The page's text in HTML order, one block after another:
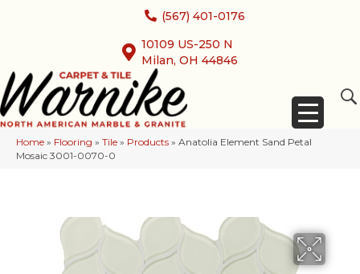
(567) 401-0176
10109 US-250 N
Milan, OH 44846
Home » Flooring » Tile » Products » Anatolia Element Sand Petal
Mosaic 3001-0070-0